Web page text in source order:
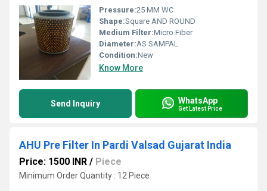
Pressure:25 MM WC
Shape:Square AND ROUND
Medium Filter:Micro Fiber
Diameter:AS SAMPAL
Condition:New
Know More
Send Inquiry WhatsApp
Get Latest Price
AHU Pre Filter In Pardi Valsad Gujarat India
Price: 1500 INR / Piece
Minimum Order Quantity : 12 Piece